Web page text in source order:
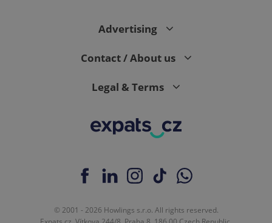
Advertising
Contact / About us
Legal & Terms
© 2001 - 2026 Howlings s.r.o. All rights reserved.